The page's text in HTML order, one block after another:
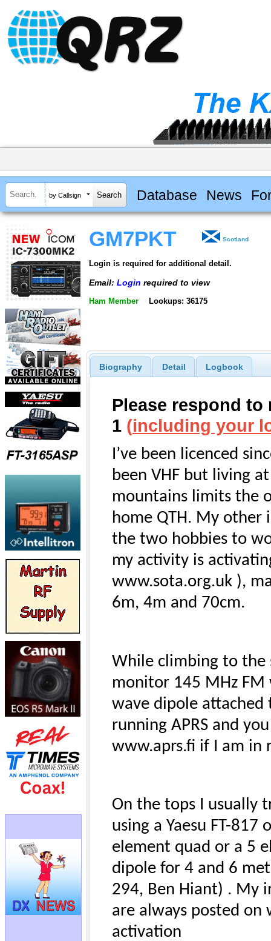
by Callsign Database News
GM7PKT Scotland
Login is required for additional detail.
Email: Login required to view
Ham Member Lookups: 36175
Biography Detail Logbook